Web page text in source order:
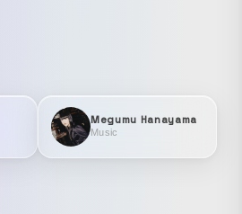
Megumu Hanayama
Music